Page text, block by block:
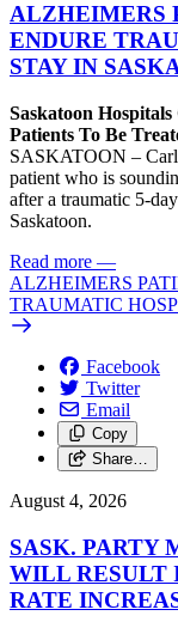
ALZHEIMERS
ENDURE
STAY IN
Saskatoon
Patients To Be
SASKATOON –
patient who is
after a traumatic 5-
Saskatoon.
Read more —
ALZHEIMERS
TRAUMATIC
Facebook
Twitter
Email
Copy
Share…
August 4, 2026
SASK. PARTY
WILL RESULT
RATE